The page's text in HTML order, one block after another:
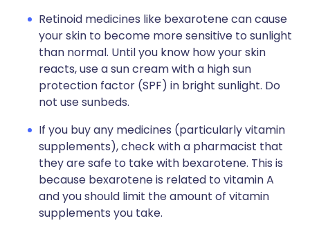
Retinoid medicines like bexarotene can cause
your skin to become more sensitive to sunlight
than normal. Until you know how your skin
reacts, use a sun cream with a high sun
protection factor (SPF) in bright sunlight. Do
not use sunbeds.
If you buy any medicines (particularly vitamin
supplements), check with a pharmacist that
they are safe to take with bexarotene. This is
because bexarotene is related to vitamin A
and you should limit the amount of vitamin
supplements you take.